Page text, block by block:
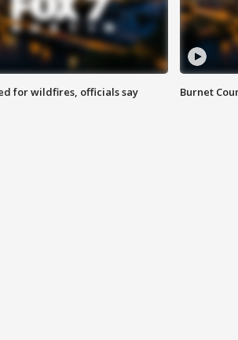
for wildfires, officials say Burnet